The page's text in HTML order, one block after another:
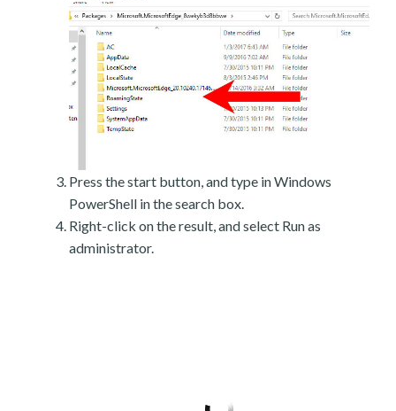
Press the start button, and type in Windows
PowerShell in the search box.
Right-click on the result, and select Run as
administrator.